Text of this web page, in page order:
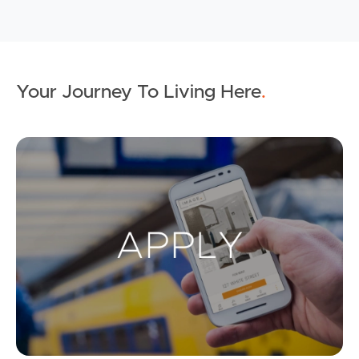
Buying & Selling
Properties For Sale
Commercial Listings
Your Journey To Living Here.